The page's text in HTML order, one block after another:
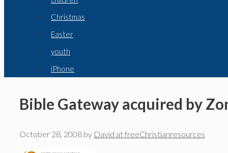
Christmas
Easter
youth
iPhone
Bible Gateway acquired by
October 28, 2008 by David at freeChristianresources